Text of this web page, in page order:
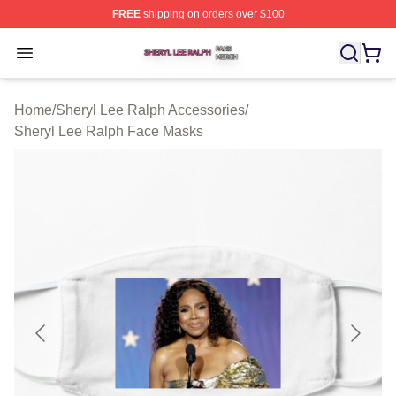
FREEshipping on orders over $100
Open menu
Sheryl Lee Ralph Shop ⚡️ Officially Licensed Sheryl
Home/Sheryl Lee Ralph Accessories/
Sheryl Lee Ralph Face Masks